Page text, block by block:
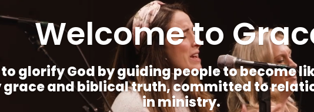
Welcome to
glorify God by guiding people to become
grace and biblical truth, committed to
in ministry.